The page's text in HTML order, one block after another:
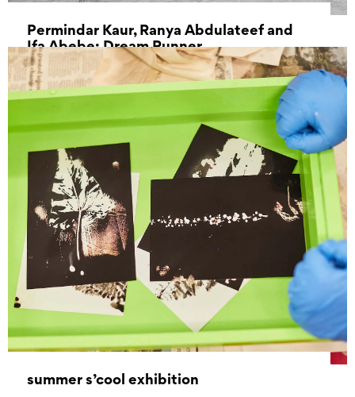
Permindar Kaur, Ranya Abdulateef and
Ifa Abebe: Dream Runner
28 September 2022 - 13 November 2022
summer s’cool exhibition